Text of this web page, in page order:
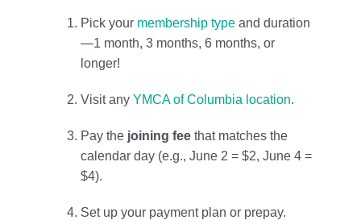
Pick your membership typeand duration
—1 month, 3 months, 6 months, or
longer!
Visit anyYMCA of Columbia location.
Pay the joining feethat matches the
calendar day (e.g., June 2 = $2, June 4 =
$4).
Set up your payment plan or prepay.